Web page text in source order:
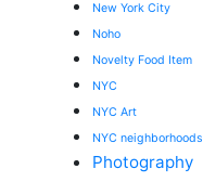
New York City
Noho
Novelty Food Item
NYC
NYC Art
NYC neighborhoods
Photography